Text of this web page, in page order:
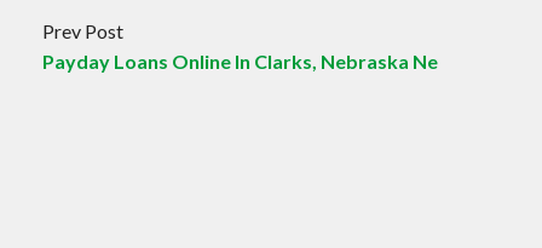
Prev Post
Payday Loans Online In Clarks, Nebraska Ne